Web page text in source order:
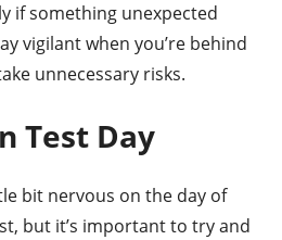
if something unexpected
vigilant when you’re behind
unnecessary risks.
Test Day
bit nervous on the day of
but it’s important to try and